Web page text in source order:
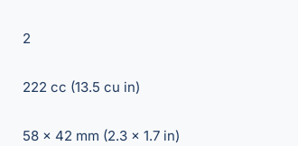
2
222 cc (13.5 cu in)
58 x 42 mm (2.3 x 1.7 in)